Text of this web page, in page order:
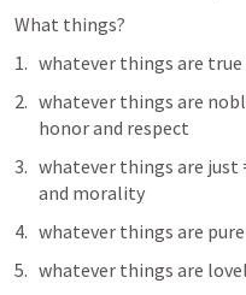
What things?
whatever things are true
whatever things are
honor and respect
whatever things are
and morality
whatever things are
whatever things are